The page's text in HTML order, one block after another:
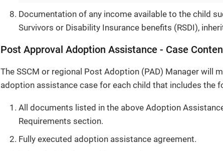
Documentation of any income available to the child
Survivors or Disability Insurance benefits (RSDI),
Post Approval Adoption Assistance - Case
The SSCM or regional Post Adoption (PAD) Manager will
adoption assistance case for each child that includes the
All documents listed in the above Adoption
Requirements section.
Fully executed adoption assistance agreement.